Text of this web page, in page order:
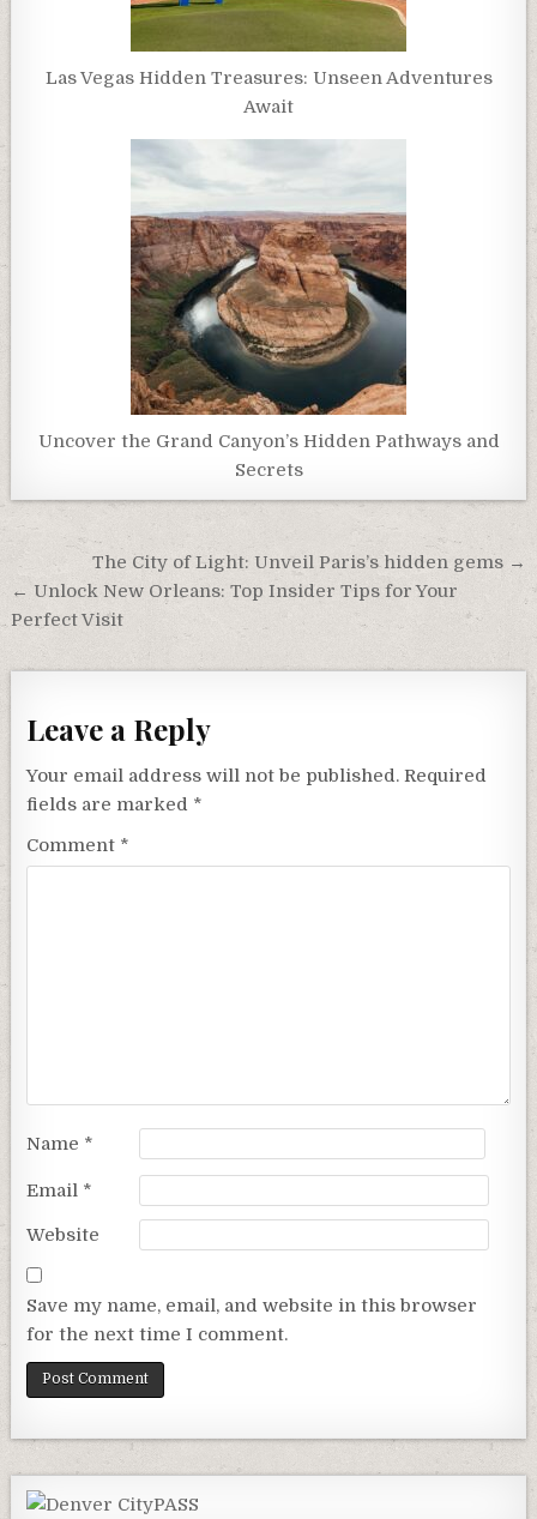
Las Vegas Hidden Treasures: Unseen Adventures
Await
Uncover the Grand Canyon’s Hidden Pathways and
Secrets
Post
navigation
The City of Light: Unveil Paris’s hidden gems →
← Unlock New Orleans: Top Insider Tips for Your
Perfect Visit
Leave a Reply
Your email address will not be published. Required
fields are marked *
Comment *
Name *
Email *
Website
Save my name, email, and website in this browser
for the next time I comment.